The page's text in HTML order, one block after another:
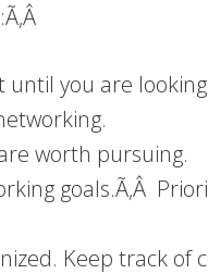
:Ã‚Â
until you are
worth pursuing.
goals.Ã‚Â
Keep track of